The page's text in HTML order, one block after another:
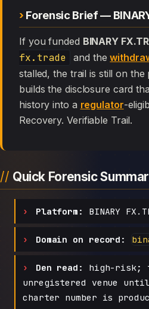
Forensic Brief —
If you funded BINARY
fx.trade
and the
stalled, the trail is still on the
builds the disclosure card
history into a regulator-
Recovery. Verifiable Trail.
Quick Forensic
Platform: BINARY
Domain on record:
Den read:
high-risk;
unregistered venue
charter number is